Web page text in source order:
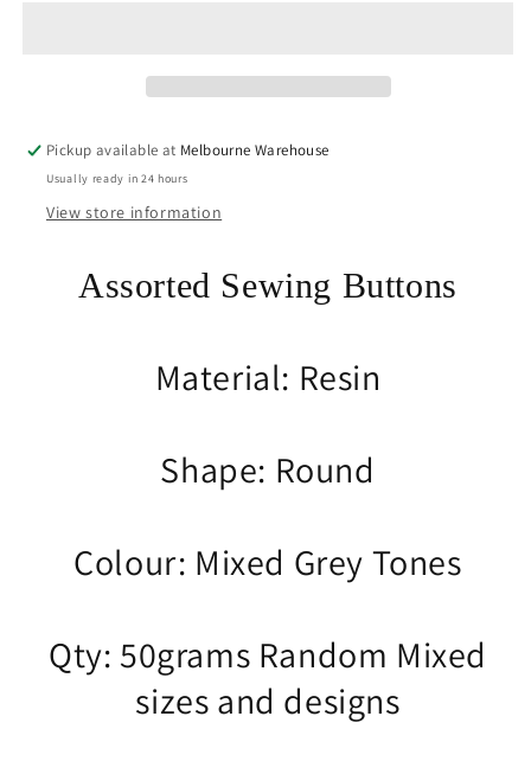
Jewellery
Junk
Journal
Jewellery
Junk
Journal
Pickup available at Melbourne Warehouse
Usually ready in 24 hours
View store information
Assorted Sewing Buttons
Material: Resin
Shape: Round
Colour: Mixed Grey Tones
Qty: 50grams Random Mixed
sizes and designs